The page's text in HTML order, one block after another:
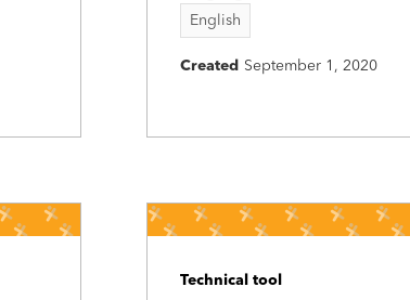
English
Created September 1, 2020
Technical tool